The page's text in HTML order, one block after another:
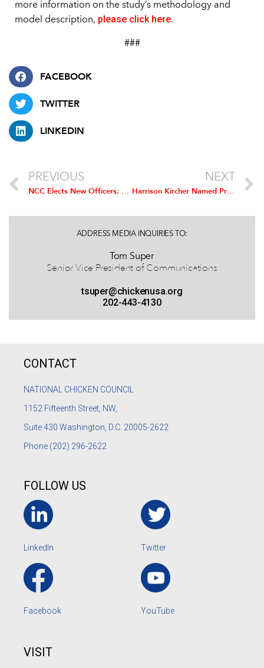
more information on the study’s methodology and
model description, please click here.
###
FACEBOOK
TWITTER
LINKEDIN
PREVIOUS
NCC Elects New Officers; Peco Foods’ Bill Griffith Installed as Chairman
NEXT
Harrison Kircher Named President and CEO of National Chicken Council
ADDRESS MEDIA INQUIRIES TO:
Tom Super
Senior Vice President of Communications
tsuper@chickenusa.org
202-443-4130
CONTACT
NATIONAL CHICKEN COUNCIL
1152 Fifteenth Street, NW,
Suite 430 Washington, D.C. 20005-2622
Phone (202) 296-2622
FOLLOW US
LinkedIn Twitter
Facebook YouTube
VISIT